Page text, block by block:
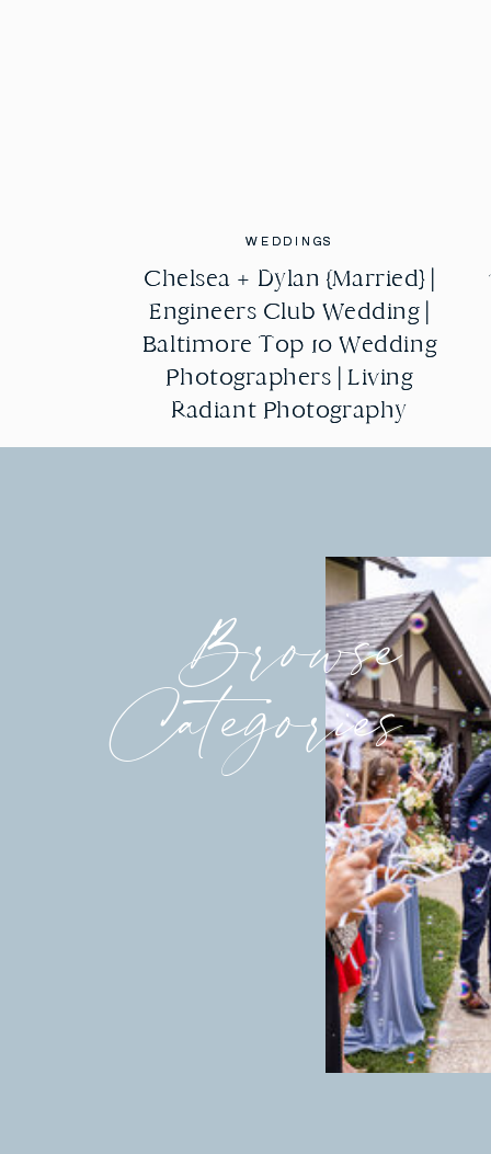
WEDDINGS
Chelsea + Dylan {Married} |
Engineers Club Wedding |
Baltimore Top 10 Wedding
Photographers | Living
Radiant Photography
WEDDINGS
Chelsea + Dylan {Married} |
Engineers Club Wedding |
Baltimore Top 10 Wedding
Photographers | Living
Radiant Photography
Browse
Categories